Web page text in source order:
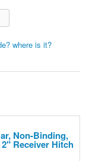
where is it?
Non-Binding,
Receiver Hitch